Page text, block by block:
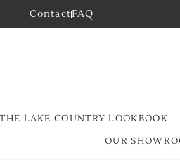
ContactFAQ
THE LAKE COUNTRY LOOKBOOK
OUR